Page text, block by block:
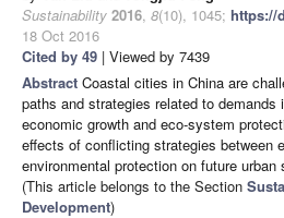
Sustainability 2016, 8(10), 1045; https://
18 Oct 2016
Cited by 49 | Viewed by 7439
Abstract Coastal cities in China are
paths and strategies related to demands
economic growth and eco-system
effects of conflicting strategies between
environmental protection on future urban
(This article belongs to the Section
Development)